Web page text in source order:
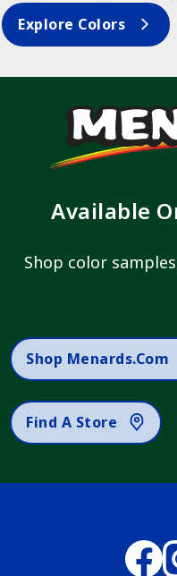
Explore Colors
Available
Shop color
Shop Menards.com
Find A Store